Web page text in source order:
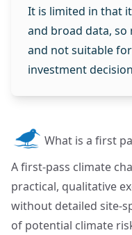
It is limited in that
and broad data, so
and not suitable
investment
What is a first
A first‑pass climate
practical, qualitative
without detailed
of potential climate